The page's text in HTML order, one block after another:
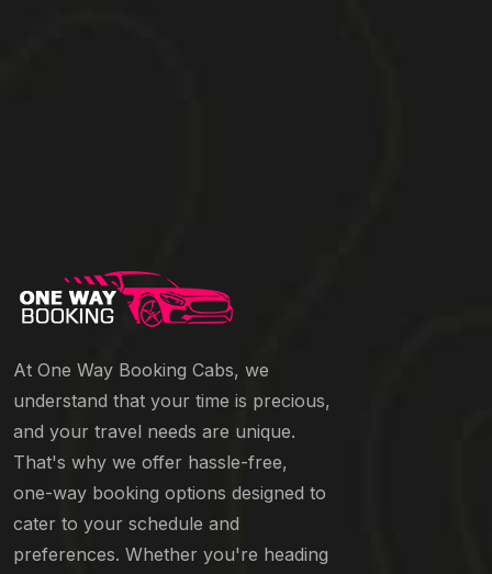
At One Way Booking Cabs, we
understand that your time is precious,
and your travel needs are unique.
That's why we offer hassle-free,
one-way booking options designed to
cater to your schedule and
preferences. Whether you're heading